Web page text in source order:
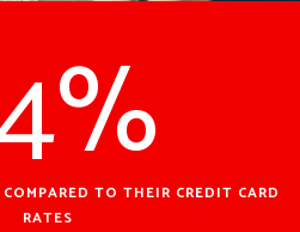
TO THEIR CREDIT CARD
RATES